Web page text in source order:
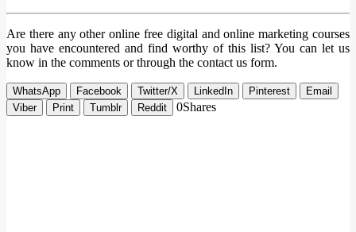
Are there any other online free digital and online marketing courses
you have encountered and find worthy of this list? You can let us
know in the comments or through the contact us form.
WhatsApp Facebook Twitter/X LinkedIn Pinterest
Email
Viber
Print Tumblr Reddit 0Shares